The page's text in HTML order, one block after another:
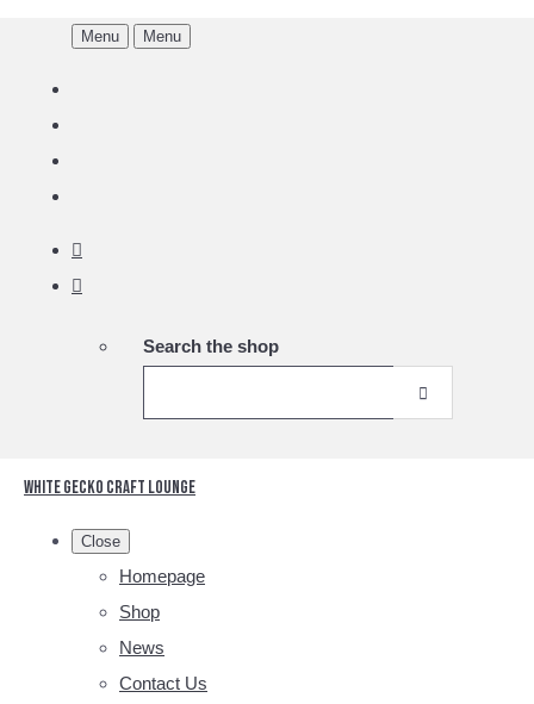
Menu Menu
Search the shop
White Gecko Craft Lounge
Close
Homepage
Shop
News
Contact Us